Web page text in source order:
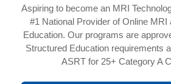
Aspiring to become an MRI
#1 National Provider of Online MRI
Education. Our programs are
Structured Education requirements
ASRT for 25+ Category A